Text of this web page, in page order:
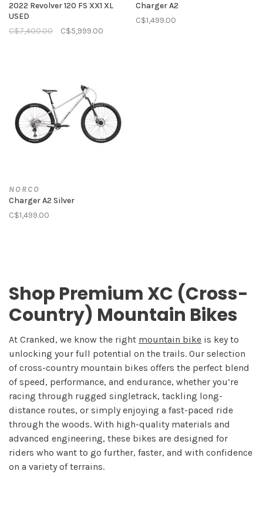
2022 Revolver 120 FS XX1 XL
USED
C$7,400.00
C$5,999.00
Charger A2
C$1,499.00
NORCO
Charger A2 Silver
C$1,499.00
Shop Premium XC (Cross-
Country) Mountain Bikes
At Cranked, we know the right mountain bike is key to
unlocking your full potential on the trails. Our selection
of cross-country mountain bikes offers the perfect blend
of speed, performance, and endurance, whether you’re
racing through rugged singletrack, tackling long-
distance routes, or simply enjoying a fast-paced ride
through the woods. With high-quality materials and
advanced engineering, these bikes are designed for
riders who want to go further, faster, and with confidence
on a variety of terrains.